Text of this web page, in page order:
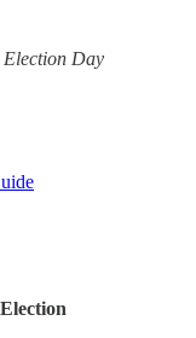
Election Day